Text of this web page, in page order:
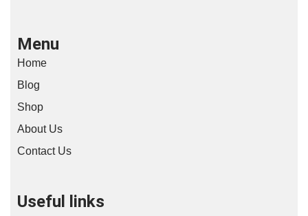
Menu
Home
Blog
Shop
About Us
Contact Us
Useful links